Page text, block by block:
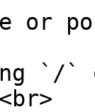
or
`/`